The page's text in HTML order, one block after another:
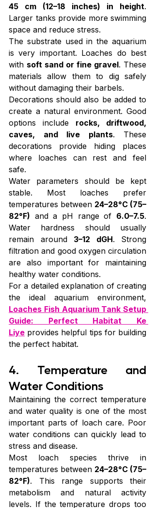
45 cm (12–18 inches) in height.
Larger tanks provide more swimming
space and reduce stress.
The substrate used in the aquarium
is very important. Loaches do best
with soft sand or fine gravel. These
materials allow them to dig safely
without damaging their barbels.
Decorations should also be added to
create a natural environment. Good
options include rocks, driftwood,
caves, and live plants. These
decorations provide hiding places
where loaches can rest and feel
safe.
Water parameters should be kept
stable. Most loaches prefer
temperatures between 24–28°C (75–
82°F) and a pH range of 6.0–7.5.
Water hardness should usually
remain around 3–12 dGH. Strong
filtration and good oxygen circulation
are also important for maintaining
healthy water conditions.
For a detailed explanation of creating
Loaches Fish Aquarium Tank Setup
Guide: Perfect Habitat Ke
Liye provides helpful tips for building
the perfect habitat.
4. Temperature and
Water Conditions
Maintaining the correct temperature
and water quality is one of the most
important parts of loach care. Poor
water conditions can quickly lead to
stress and disease.
Most loach species thrive in
temperatures between 24–28°C (75–
82°F). This range supports their
metabolism and natural activity
levels. If the temperature drops too